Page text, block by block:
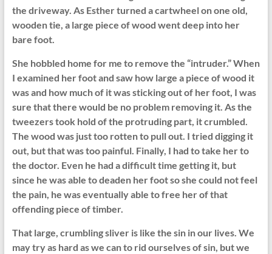
the driveway. As Esther turned a cartwheel on one old,
wooden tie, a large piece of wood went deep into her
bare foot.
She hobbled home for me to remove the “intruder.” When
I examined her foot and saw how large a piece of wood it
was and how much of it was sticking out of her foot, I was
sure that there would be no problem removing it. As the
tweezers took hold of the protruding part, it crumbled.
The wood was just too rotten to pull out. I tried digging it
out, but that was too painful. Finally, I had to take her to
the doctor. Even he had a difficult time getting it, but
since he was able to deaden her foot so she could not feel
the pain, he was eventually able to free her of that
offending piece of timber.
That large, crumbling sliver is like the sin in our lives. We
may try as hard as we can to rid ourselves of sin, but we